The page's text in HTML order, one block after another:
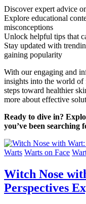
Discover expert advice
Explore educational
misconceptions
Unlock helpful tips that
Stay updated with
gaining popularity
With our engaging and
insights into the world
steps toward healthier
more about effective
Ready to dive in?
you’ve been searching
Warts Warts on Face
Witch Nose
Perspectives